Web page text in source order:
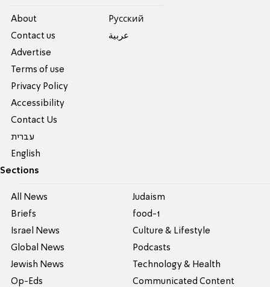
About
Contact us
Advertise
Terms of use
Privacy Policy
Accessibility
Contact Us
עברית
English
Pусский
عربية
Sections
All News
Briefs
Israel News
Global News
Jewish News
Op-Eds
Judaism
food-1
Culture & Lifestyle
Podcasts
Technology & Health
Communicated Content